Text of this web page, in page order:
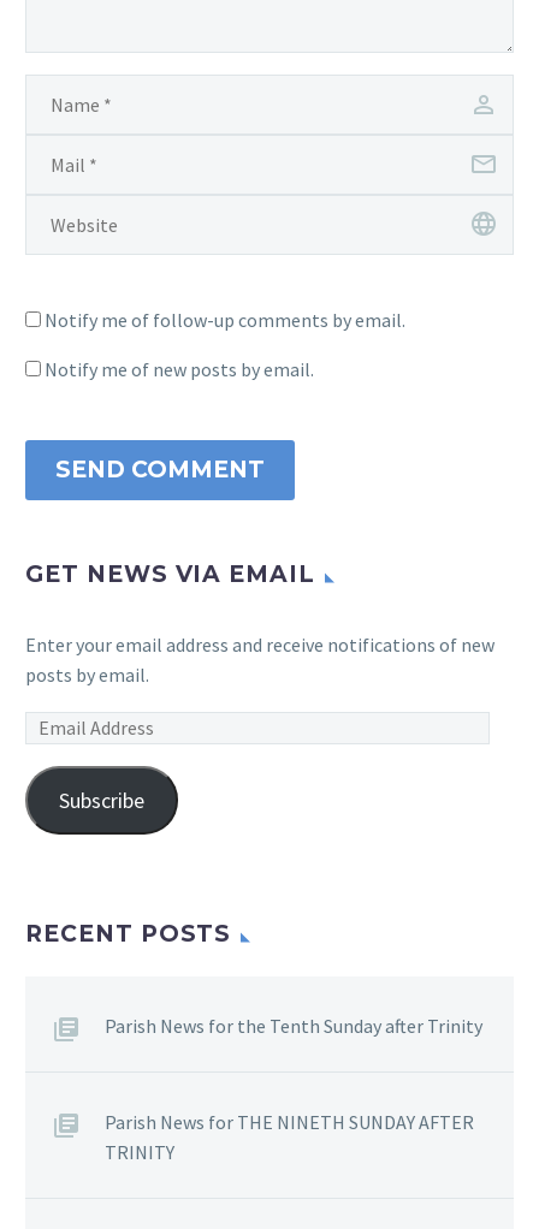
Notify me of follow-up comments by email.
Notify me of new posts by email.
SEND COMMENT
GET NEWS VIA EMAIL
Enter your email address and receive notifications of new
posts by email.
Email
Subscribe
RECENT POSTS
Parish News for the Tenth Sunday after Trinity
Parish News for THE NINETH SUNDAY AFTER
TRINITY